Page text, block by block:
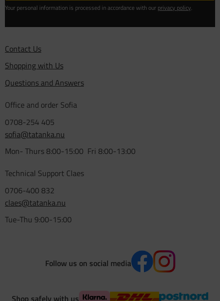
Your personal information is processed in accordance with our privacy policy.
Contact Us
Shopping with Us
Questions and Answers
Office and order Sofia
0708-254 405
sofia@tatanka.nu
Mon- Thurs 8:00-15:00 Fri 8:00-13:00
Technical Support Claes
0706-400 832
claes@tatanka.nu
Tue-Thu 9:00-15:00
Follow us on social media
Shop safely with us